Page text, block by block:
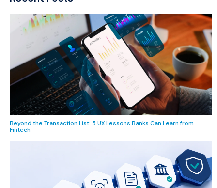
Beyond the Transaction List: 5 UX Lessons Banks Can Learn from
Fintech